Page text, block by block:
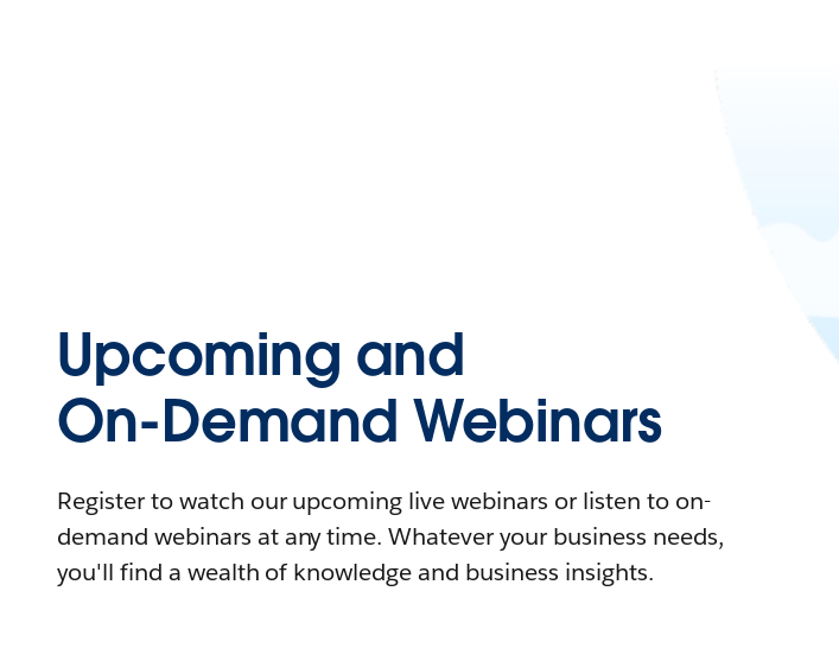
Upcoming and
On-Demand Webinars
Register to watch our upcoming live webinars or listen to on-
demand webinars at any time. Whatever your business needs,
you'll find a wealth of knowledge and business insights.